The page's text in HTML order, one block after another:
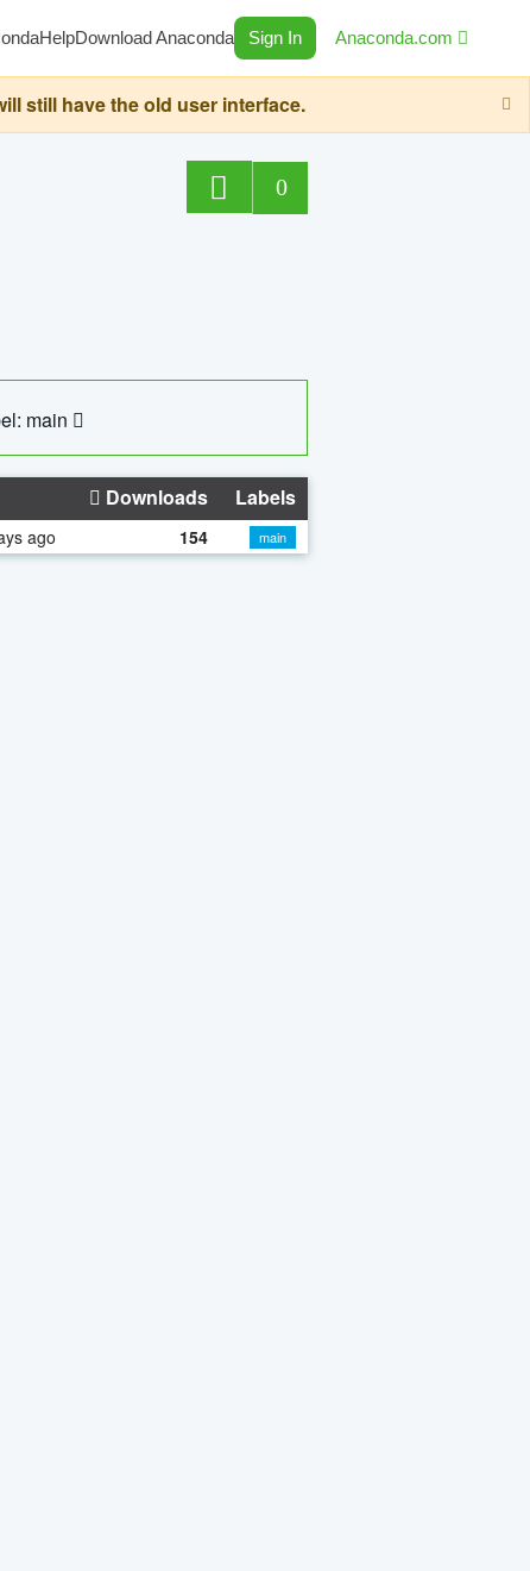
HelpDownload Anaconda Sign In Anaconda.com
still have the old user interface.
0
main
Downloads Labels
ago 154 main